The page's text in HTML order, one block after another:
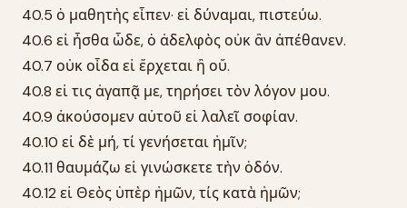
40.5 ὁ μαθητὴς εἶπεν· εἰ δύναμαι, πιστεύω.
40.6 εἰ ἦσθα ὧδε, ὁ ἀδελφὸς οὐκ ἂν ἀπέθανεν.
40.7 οὐκ οἶδα εἰ ἔρχεται ἢ οὔ.
40.8 εἰ τις ἀγαπᾷ με, τηρήσει τὸν λόγον μου.
40.9 ἀκούσομεν αὐτοῦ εἰ λαλεῖ σοφίαν.
40.10 εἰ δὲ μή, τί γενήσεται ἡμῖν;
40.11 θαυμάζω εἰ γινώσκετε τὴν ὁδόν.
40.12 εἰ Θεὸς ὑπὲρ ἡμῶν, τίς κατὰ ἡμῶν;